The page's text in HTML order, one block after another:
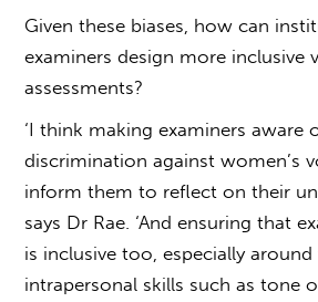
Given these biases, how can
examiners design more inclusive
assessments?
‘I think making examiners aware
discrimination against women’s
inform them to reflect on their
says Dr Rae. ‘And ensuring that
is inclusive too, especially
intrapersonal skills such as tone